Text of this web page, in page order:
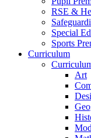
RSE &
Special
Sports
Curriculum
Art